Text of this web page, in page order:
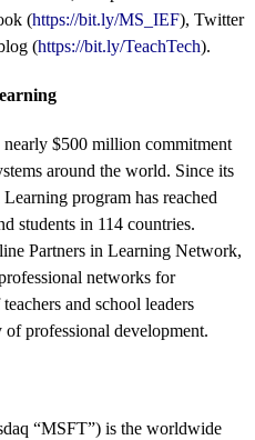
(https://bit.ly/MS_IEF), Twitter
(https://bit.ly/TeachTech).
nearly $500 million commitment
around the world. Since its
program has reached
students in 114 countries.
Partners in Learning Network,
networks for
and school leaders
professional development.
“MSFT”) is the worldwide